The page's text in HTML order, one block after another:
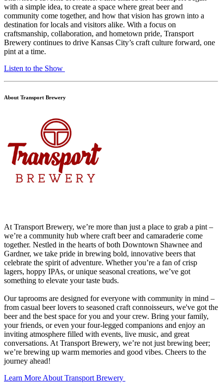
with a simple idea, to create a space where great beer and
community come together, and how that vision has grown into a
destination for locals and visitors alike. With a focus on
craftsmanship, collaboration, and hometown pride, Transport
Brewery continues to drive Kansas City’s craft culture forward, one
pint at a time.
Listen to the Show
About Transport Brewery
At Transport Brewery, we’re more than just a place to grab a pint –
we’re a community hub where craft beer and camaraderie come
together. Nestled in the hearts of both Downtown Shawnee and
Gardner, we take pride in brewing bold, innovative beers that
celebrate the spirit of adventure. Whether you’re a fan of crisp
lagers, hoppy IPAs, or unique seasonal creations, we’ve got
something to elevate your taste buds.
Our taprooms are designed for everyone with community in mind –
from casual beer lovers to seasoned craft connoisseurs, we've got the
beer and the best space for you and your crew. Bring your family,
your friends, or even your four-legged companions and enjoy an
inviting atmosphere filled with events, live music, and great
conversations. At Transport Brewery, we’re not just brewing beer;
we’re brewing up warm memories and good vibes. Cheers to the
journey ahead!
Learn More About Transport Brewery